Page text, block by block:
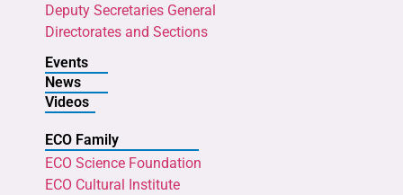
Deputy Secretaries General
Directorates and Sections
Events
News
Videos
ECO Family
ECO Science Foundation
ECO Cultural Institute